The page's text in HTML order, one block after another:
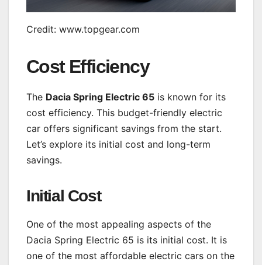
Credit: www.topgear.com
Cost Efficiency
The Dacia Spring Electric 65 is known for its
cost efficiency. This budget-friendly electric
car offers significant savings from the start.
Let’s explore its initial cost and long-term
savings.
Initial Cost
One of the most appealing aspects of the
Dacia Spring Electric 65 is its initial cost. It is
one of the most affordable electric cars on the